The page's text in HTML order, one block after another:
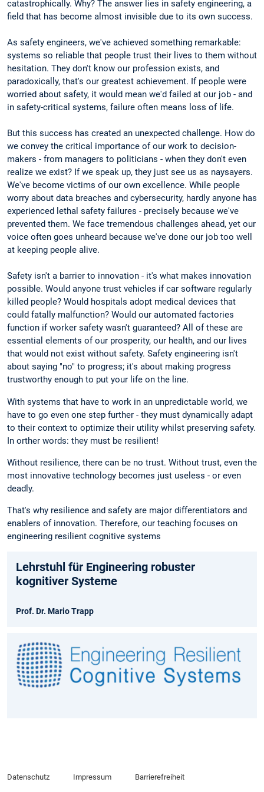
catastrophically. Why? The answer lies in safety engineering, a
field that has become almost invisible due to its own success.
As safety engineers, we've achieved something remarkable:
systems so reliable that people trust their lives to them without
hesitation. They don't know our profession exists, and
paradoxically, that's our greatest achievement. If people were
worried about safety, it would mean we'd failed at our job - and
in safety-critical systems, failure often means loss of life.
But this success has created an unexpected challenge. How do
we convey the critical importance of our work to decision-
makers - from managers to politicians - when they don't even
realize we exist? If we speak up, they just see us as naysayers.
We've become victims of our own excellence. While people
worry about data breaches and cybersecurity, hardly anyone has
experienced lethal safety failures - precisely because we've
prevented them. We face tremendous challenges ahead, yet our
voice often goes unheard because we've done our job too well
at keeping people alive.
Safety isn't a barrier to innovation - it's what makes innovation
possible. Would anyone trust vehicles if car software regularly
killed people? Would hospitals adopt medical devices that
could fatally malfunction? Would our automated factories
function if worker safety wasn't guaranteed? All of these are
essential elements of our prosperity, our health, and our lives
that would not exist without safety. Safety engineering isn't
about saying "no" to progress; it's about making progress
trustworthy enough to put your life on the line.
With systems that have to work in an unpredictable world, we
have to go even one step further - they must dynamically adapt
to their context to optimize their utility whilst preserving safety.
In orther words: they must be resilient!
Without resilience, there can be no trust. Without trust, even the
most innovative technology becomes just useless - or even
deadly.
That's why resilience and safety are major differentiators and
enablers of innovation. Therefore, our teaching focuses on
engineering resilient cognitive systems
Lehrstuhl für Engineering robuster
kognitiver Systeme
Prof. Dr. Mario Trapp
Datenschutz Impressum Barrierefreiheit